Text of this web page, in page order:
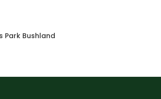
Park Bushland